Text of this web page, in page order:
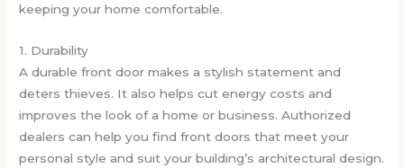
keeping your home comfortable.
1. Durability
A durable front door makes a stylish statement and
deters thieves. It also helps cut energy costs and
improves the look of a home or business. Authorized
dealers can help you find front doors that meet your
personal style and suit your building’s architectural design.